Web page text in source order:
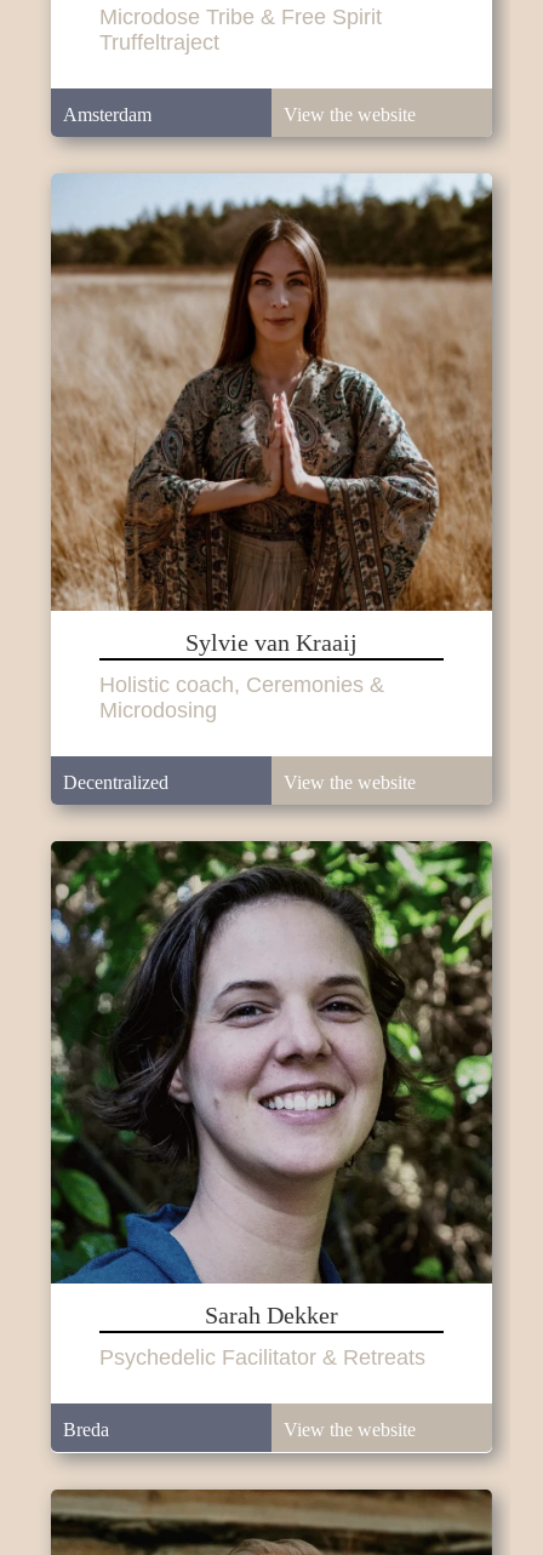
Microdose Tribe & Free Spirit
Truffeltraject
Amsterdam View the website
Sylvie van Kraaij
Holistic coach, Ceremonies &
Microdosing
Decentralized View the website
Sarah Dekker
Psychedelic Facilitator & Retreats
Breda View the website